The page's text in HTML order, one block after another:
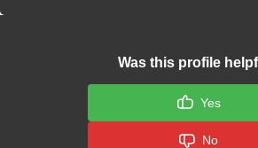
Was this profile
Yes
No